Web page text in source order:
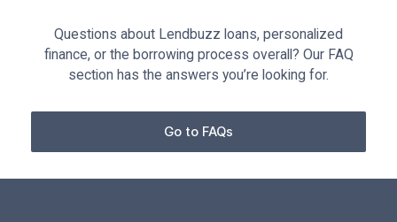
Questions about Lendbuzz loans, personalized
finance, or the borrowing process overall? Our FAQ
section has the answers you’re looking for.
Go to FAQs